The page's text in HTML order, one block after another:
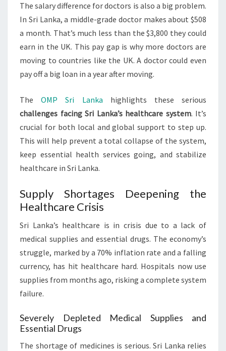
The salary difference for doctors is also a big problem.
In Sri Lanka, a middle-grade doctor makes about $508
a month. That’s much less than the $3,800 they could
earn in the UK. This pay gap is why more doctors are
moving to countries like the UK. A doctor could even
pay off a big loan in a year after moving.
TheOMP Sri Lanka highlights these serious
challenges facing Sri Lanka’s healthcare system. It’s
crucial for both local and global support to step up.
This will help prevent a total collapse of the system,
keep essential health services going, and stabilize
healthcare in Sri Lanka.
Supply Shortages Deepening the
Healthcare Crisis
Sri Lanka’s healthcare is in crisis due to a lack of
medical supplies and essential drugs. The economy’s
struggle, marked by a 70% inflation rate and a falling
currency, has hit healthcare hard. Hospitals now use
supplies from months ago, risking a complete system
failure.
Severely Depleted Medical Supplies and
Essential Drugs
The shortage of medicines is serious. Sri Lanka relies